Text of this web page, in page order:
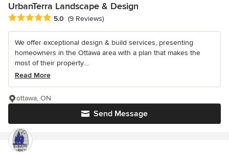
UrbanTerra Landscape & Design
Average rating: 5 out of 5 stars
5.0 (9 Reviews)
We offer exceptional design & build services, presenting
homeowners in the Ottawa area with a plan that makes the
most of their property....
Read More
Send Message
ottawa, ON